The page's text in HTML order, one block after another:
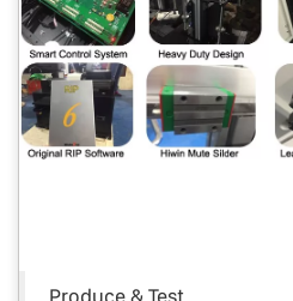
Produce & Test